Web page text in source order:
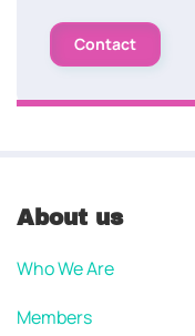
Contact
About us
Who We Are
Members